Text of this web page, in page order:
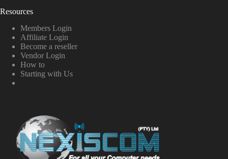
Resources
Members Login
Affiliate Login
Become a reseller
Vendor Login
How to
Starting with Us